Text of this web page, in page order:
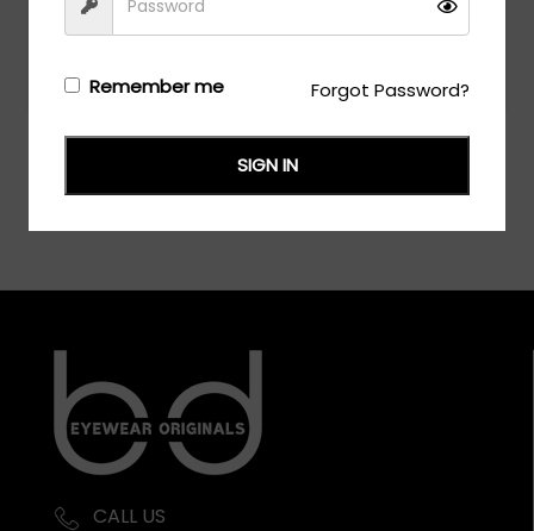
Login/Registerto see the price
CALL US
Remember me Forgot Password?
SIGN IN